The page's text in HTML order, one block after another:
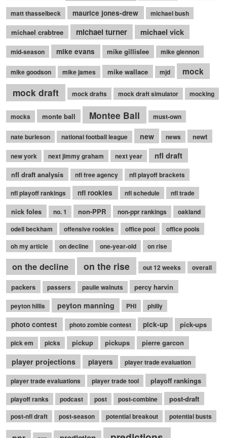
matt thasselbeck maurice jones-drew michael bush
michael crabtree michael turner michael vick
mid-season mike evans mike gillislee mike glennon
mike goodson mike james mike wallace mjd mock
mock draft mock drafts mock draft simulator mocking
mocks monte ball Montee Ball must-own
nate burleson national football league new news newt
new york next jimmy graham next year nfl draft
nfl draft analysis nfl free agency nfl playoff brackets
nfl playoff rankings nfl rookies nfl schedule nfl trade
nick foles no. 1 non-PPR non-ppr rankings
oakland
odell beckham
offensive rookies office pool
office pools
oh my article
on decline one-year-old on rise
on the decline on the rise out 12 weeks overall
packers passers paulie walnuts percy harvin
peyton hillis peyton manning PHI philly
photo contest photo zombie contest pick-up pick-ups
pick em picks pickup pickups pierre garcon
player projections players player trade evaluation
player trade evaluations player trade tool playoff rankings
playoff ranks podcast post post-combine post-draft
post-nfl draft post-season potential breakout potential busts